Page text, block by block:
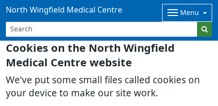
Cookies on the North Wingfield
Medical Centre website
We've put some small files called cookies on
your device to make our site work.
North Wingfield Medical Centre Menu